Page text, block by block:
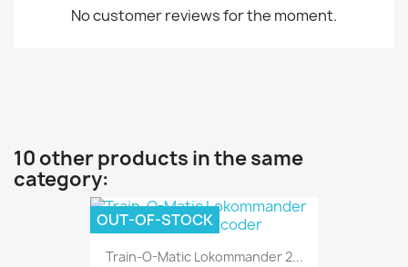
No customer reviews for the moment.
10 other products in the same
category:
Train-O-Matic Lokommander 2...
OUT-OF-STOCK